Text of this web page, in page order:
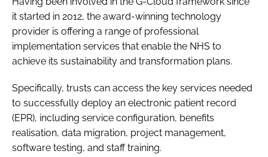
Password
FORGOT PASSWORD?
it started in 2012, the award-winning technology
provider is offering a range of professional
implementation services that enable the NHS to
achieve its sustainability and transformation plans.
Specifically, trusts can access the key services needed
to successfully deploy an electronic patient record
(EPR), including service configuration, benefits
realisation, data migration, project management,
software testing, and staff training.